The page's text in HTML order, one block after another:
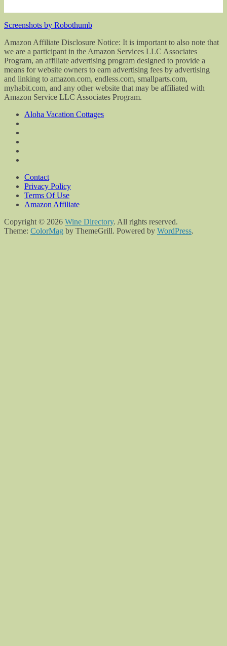
Screenshots by Robothumb
Amazon Affiliate Disclosure Notice: It is important to also note that
we are a participant in the Amazon Services LLC Associates
Program, an affiliate advertising program designed to provide a
means for website owners to earn advertising fees by advertising
and linking to amazon.com, endless.com, smallparts.com,
myhabit.com, and any other website that may be affiliated with
Amazon Service LLC Associates Program.
Aloha Vacation Cottages
Contact
Privacy Policy
Terms Of Use
Amazon Affiliate
Copyright © 2026 Wine Directory. All rights reserved.
Theme: ColorMag by ThemeGrill. Powered by WordPress.